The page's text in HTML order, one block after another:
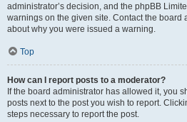
administrator’s decision, and the phpBB
warnings on the given site. Contact the board
about why you were issued a warning.
Top
How can I report posts to a moderator?
If the board administrator has allowed it, you
posts next to the post you wish to report.
steps necessary to report the post.